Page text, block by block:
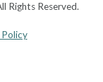
Rights Reserved.